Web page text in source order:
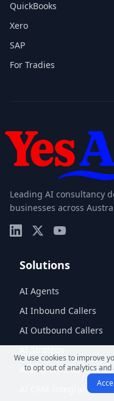
We use cookies to improve
to opt out of analytics
QuickBooks
Xero
SAP
For Tradies
Leading AI consultancy
businesses across
Solutions
AI Agents
AI Inbound Callers
AI Outbound Callers
AI Strategy
AI Implementation
AI CRM Integrations